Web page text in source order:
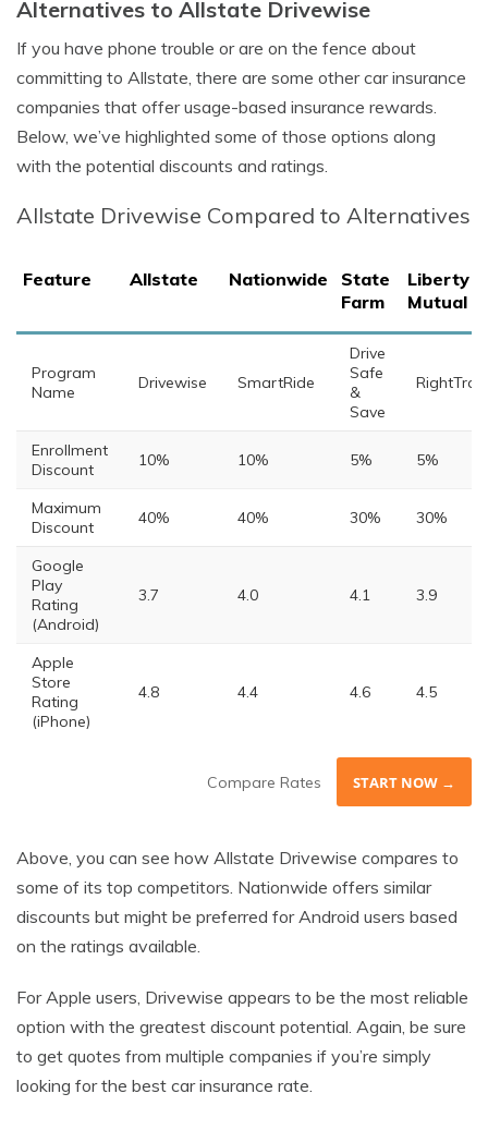
Alternatives to Allstate Drivewise
If you have phone trouble or are on the fence about
committing to Allstate, there are some other car insurance
companies that offer usage-based insurance rewards.
Below, we’ve highlighted some of those options along
with the potential discounts and ratings.
Allstate Drivewise Compared to Alternatives
Feature Allstate Nationwide
State
Farm
Liberty
Mutual
Program
Name
Drivewise SmartRide
Drive
Safe
&
Save
Enrollment
Discount
10% 10% 5% 5%
Maximum
Discount
40% 40% 30% 30%
Google
Play
Rating
(Android)
3.7 4.0 4.1 3.9
Apple
Store
Rating
(iPhone)
4.8 4.4 4.6 4.5
Compare Rates START NOW →
Above, you can see how Allstate Drivewise compares to
some of its top competitors. Nationwide offers similar
discounts but might be preferred for Android users based
on the ratings available.
For Apple users, Drivewise appears to be the most reliable
option with the greatest discount potential. Again, be sure
to get quotes from multiple companies if you’re simply
looking for the best car insurance rate.